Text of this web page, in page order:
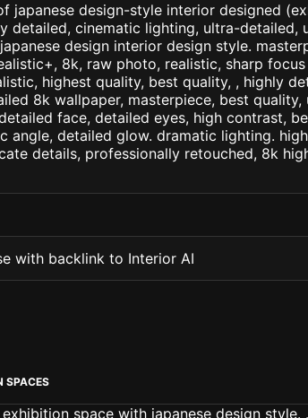
japanese design-style interior designed
detailed, cinematic lighting, ultra-detailed,
design interior design style.
8k, raw photo, realistic, sharp
highest quality, best quality, , highly
8k wallpaper, masterpiece, best
face, detailed eyes, high contrast,
angle, detailed glow. dramatic lighting.
details, professionally retouched, 8k
with backlink to Interior AI
SPACES